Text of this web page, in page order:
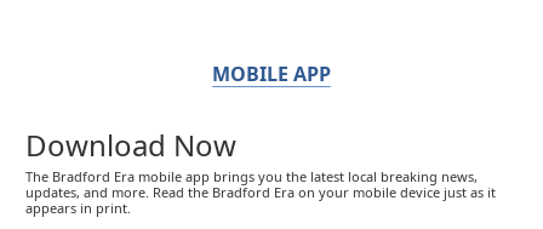
MOBILE APP
Download Now
The Bradford Era mobile app brings you the latest local breaking news,
updates, and more. Read the Bradford Era on your mobile device just as it
appears in print.